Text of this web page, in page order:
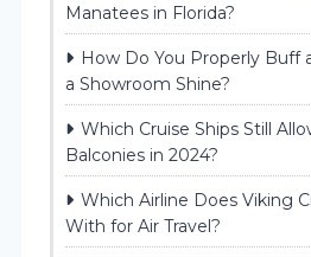
Manatees in Florida?
How Do You Properly Buff
a Showroom Shine?
Which Cruise Ships Still
Balconies in 2024?
Which Airline Does Viking
With for Air Travel?